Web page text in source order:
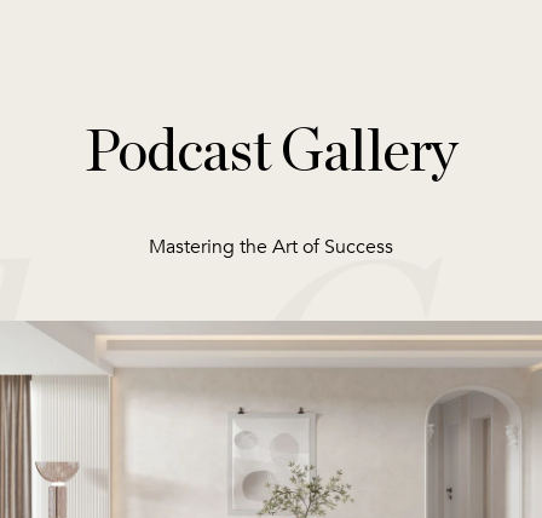
Podcast Gallery
Mastering the Art of Success